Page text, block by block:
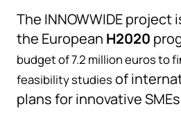
The INNOWWIDE project
the European H2020
budget of 7.2 million euros to
feasibility studies of
plans for innovative